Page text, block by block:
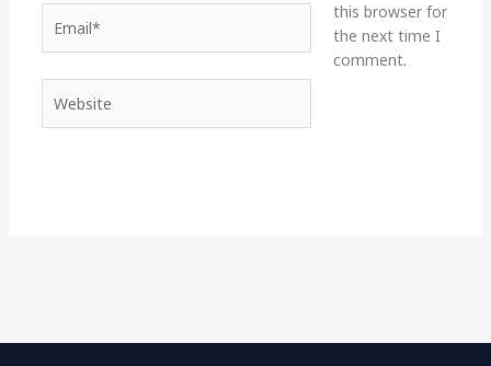
this browser for
the next time I
comment.